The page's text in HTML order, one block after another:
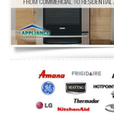
Oven Repair
Dishwasher Repair